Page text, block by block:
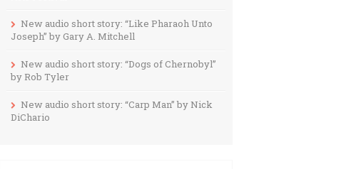
New audio short story: “Like Pharaoh Unto
Joseph” by Gary A. Mitchell
New audio short story: “Dogs of Chernobyl”
by Rob Tyler
New audio short story: “Carp Man” by Nick
DiChario